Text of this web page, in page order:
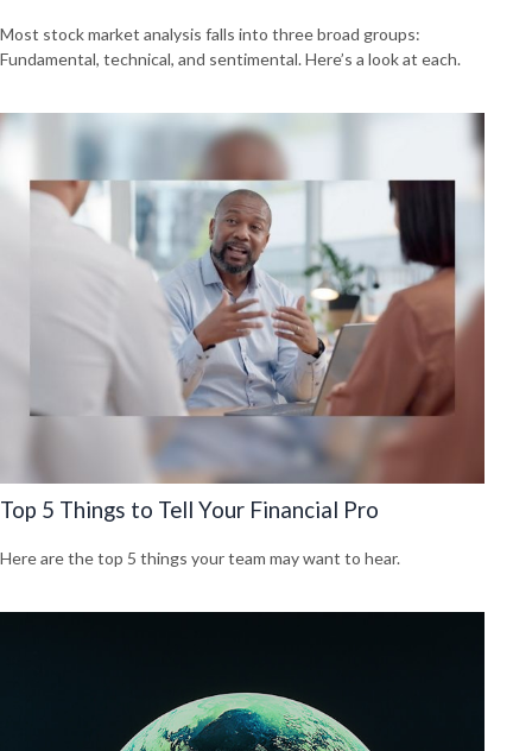
Most stock market analysis falls into three broad groups:
Fundamental, technical, and sentimental. Here’s a look at each.
Top 5 Things to Tell Your Financial Pro
Here are the top 5 things your team may want to hear.